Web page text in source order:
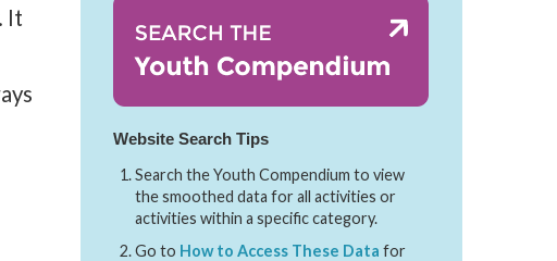
Website Search Tips
Search the Youth Compendium to view
the smoothed data for all activities or
activities within a specific category.
Go to How to Access These Data for
It